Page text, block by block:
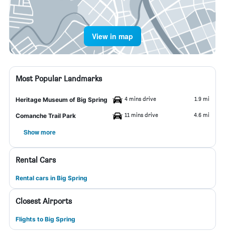
View in map
Most Popular Landmarks
Heritage Museum of Big Spring 4 mins drive 1.9 mi
Comanche Trail Park 11 mins drive 4.6 mi
Show more
Rental Cars
Rental cars in Big Spring
Closest Airports
Flights to Big Spring